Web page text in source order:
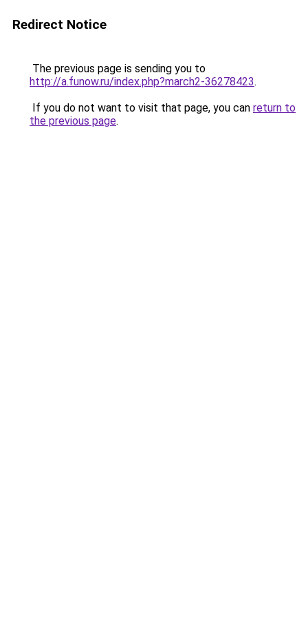
Redirect Notice
The previous page is sending you to
http://a.funow.ru/index.php?march2-36278423.
If you do not want to visit that page, you can return to
the previous page.